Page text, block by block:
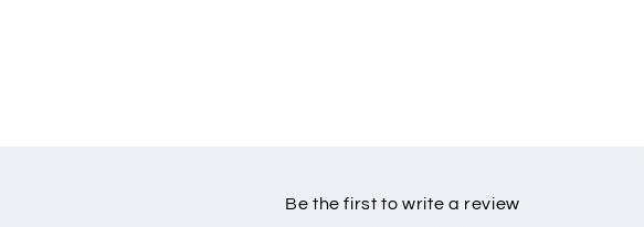
Be the first to write a review